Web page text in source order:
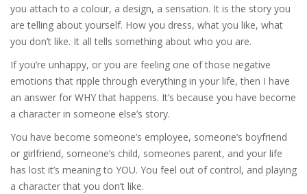
you attach to a colour, a design, a sensation. It is the story you
are telling about yourself. How you dress, what you like, what
you don’t like. It all tells something about who you are.
If you’re unhappy, or you are feeling one of those negative
emotions that ripple through everything in your life, then I have
an answer for WHY that happens. It’s because you have become
a character in someone else’s story.
You have become someone’s employee, someone’s boyfriend
or girlfriend, someone’s child, someones parent, and your life
has lost it’s meaning to YOU. You feel out of control, and playing
a character that you don’t like.